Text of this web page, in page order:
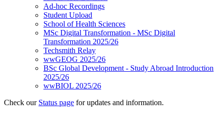
Ad-hoc Recordings
Student Upload
School of Health Sciences
MSc Digital Transformation - MSc Digital
Transformation 2025/26
Techsmith Relay
wwGEOG 2025/26
BSc Global Development - Study Abroad Introduction
2025/26
wwBIOL 2025/26
Check our Status page for updates and information.